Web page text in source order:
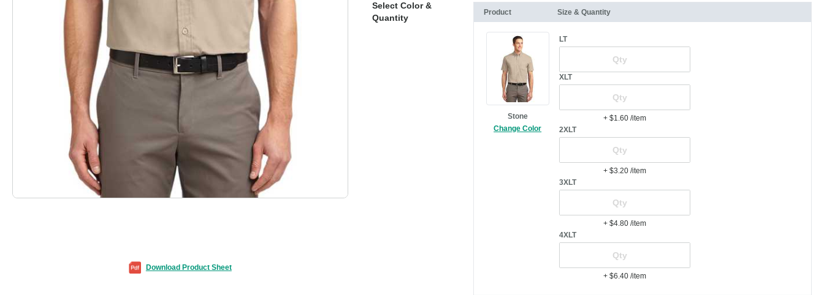
Download Product Sheet
Select Color &
Quantity
Product Size & Quantity
Stone
Change Color
LT
XLT
+ $1.60 /item
2XLT
+ $3.20 /item
3XLT
+ $4.80 /item
4XLT
+ $6.40 /item